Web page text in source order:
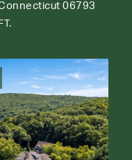
06793